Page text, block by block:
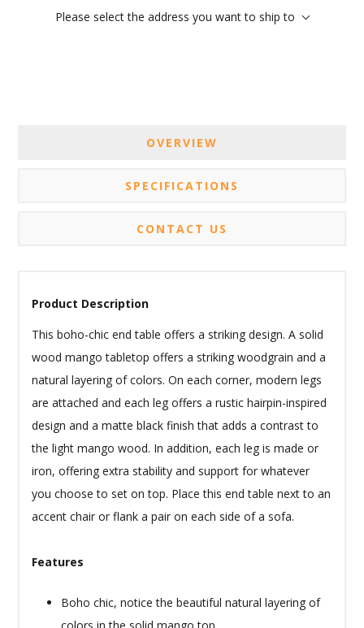
Please select the address you want to ship to
OVERVIEW
SPECIFICATIONS
CONTACT US
Product Description
This boho-chic end table offers a striking design. A solid
wood mango tabletop offers a striking woodgrain and a
natural layering of colors. On each corner, modern legs
are attached and each leg offers a rustic hairpin-inspired
design and a matte black finish that adds a contrast to
the light mango wood. In addition, each leg is made or
iron, offering extra stability and support for whatever
you choose to set on top. Place this end table next to an
accent chair or flank a pair on each side of a sofa.
Features
Boho chic, notice the beautiful natural layering of
colors in the solid mango top